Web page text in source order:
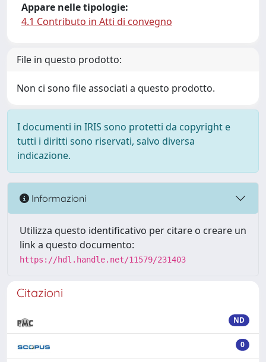
Appare nelle tipologie:
4.1 Contributo in Atti di convegno
File in questo prodotto:
Non ci sono file associati a questo prodotto.
I documenti in IRIS sono protetti da copyright e
tutti i diritti sono riservati, salvo diversa
indicazione.
Informazioni
Utilizza questo identificativo per citare o creare un
link a questo documento:
https://hdl.handle.net/11579/231403
Citazioni
ND
0